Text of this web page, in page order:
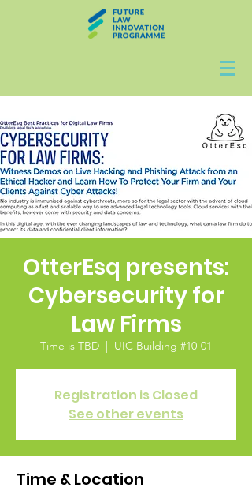
OtterEsq presents:
Cybersecurity for
Law Firms
Time is TBD
  |
UIC Building #10-01
Registration is Closed
See other events
Time & Location